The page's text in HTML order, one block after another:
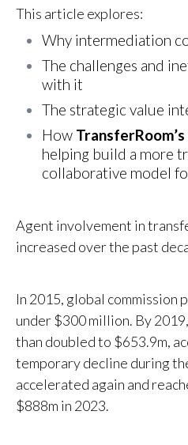
This article explores:
Why intermediation
The challenges and
with it
The strategic value
How
helping build a more
collaborative model
Agent involvement in
increased over the past
In 2015, global commission
under $300 million. By
than doubled to $653.9m,
temporary decline during
accelerated again and
$888m in 2023.